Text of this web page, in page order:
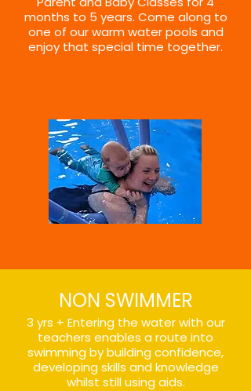
months to 5 years. Come along to
one of our warm water pools and
enjoy that special time together.
NON SWIMMER
3 yrs + Entering the water with our
teachers enables a route into
swimming by building confidence,
developing skills and knowledge
whilst still using aids.